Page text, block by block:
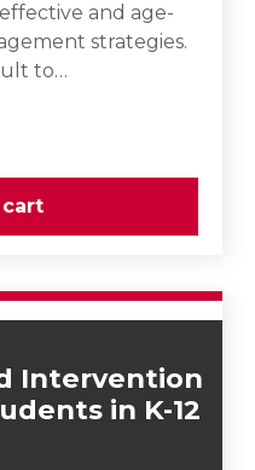
and age-
strategies.
to…
Intervention
in K-12